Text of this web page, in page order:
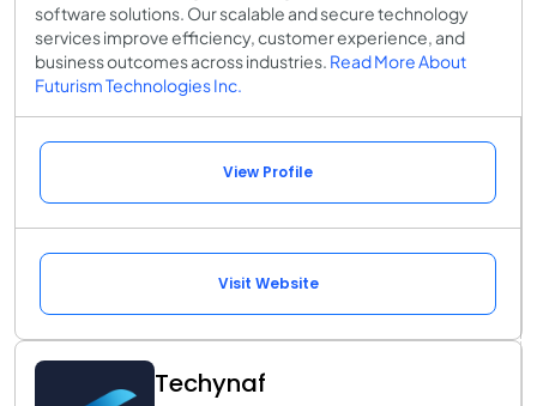
software solutions. Our scalable and secure technology
services improve efficiency, customer experience, and
business outcomes across industries. Read More About
Futurism Technologies Inc.
View Profile
Visit Website
Techynaf